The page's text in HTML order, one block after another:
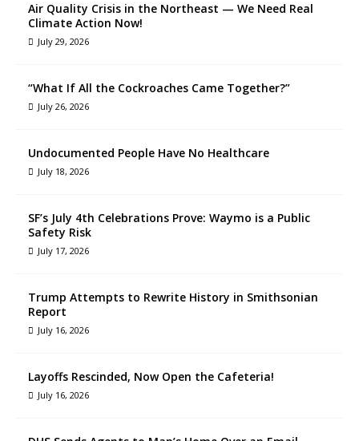
Air Quality Crisis in the Northeast — We Need Real
Climate Action Now!
July 29, 2026
“What If All the Cockroaches Came Together?”
July 26, 2026
Undocumented People Have No Healthcare
July 18, 2026
SF’s July 4th Celebrations Prove: Waymo is a Public
Safety Risk
July 17, 2026
Trump Attempts to Rewrite History in Smithsonian
Report
July 16, 2026
Layoffs Rescinded, Now Open the Cafeteria!
July 16, 2026